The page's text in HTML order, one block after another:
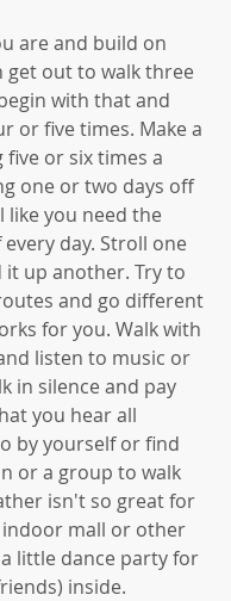
are and build on
get out to walk three
with that and
or five times. Make a
five or six times a
one or two days off
like you need the
day. Stroll one
it up another. Try to
and go different
for you. Walk with
listen to music or
in silence and pay
you hear all
by yourself or find
or a group to walk
isn't so great for
indoor mall or other
little dance party for
inside.